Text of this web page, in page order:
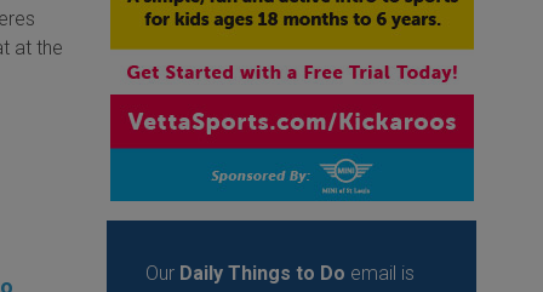
at the
Our Daily Things to Do email is